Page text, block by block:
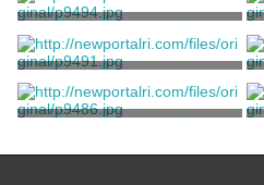
Stanhope, Clarence
Print, Photographic
Stanhope, Clarence
Print, Photographic
Stanhope, Clarence
Print, Photographic
Stanhope, Clarence